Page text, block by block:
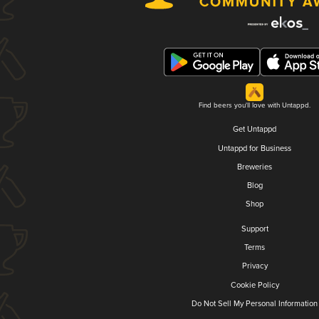
Find beers you'll love with Untappd.
Get Untappd
Untappd for Business
Breweries
Blog
Shop
Support
Terms
Privacy
Cookie Policy
Do Not Sell My Personal Information